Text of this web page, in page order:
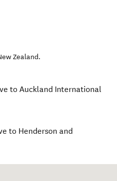
Zealand.
to Auckland International
to Henderson and